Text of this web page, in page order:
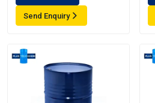
Send Enquiry